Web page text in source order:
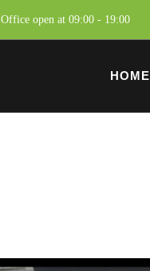
Office open at 09:00 - 19:00
HOME